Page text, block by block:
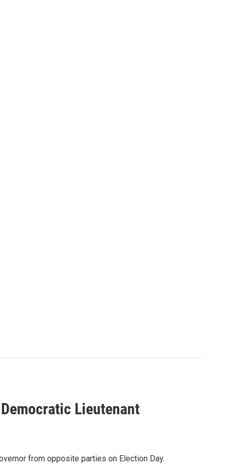
Lieutenant
from opposite parties on Election Day.